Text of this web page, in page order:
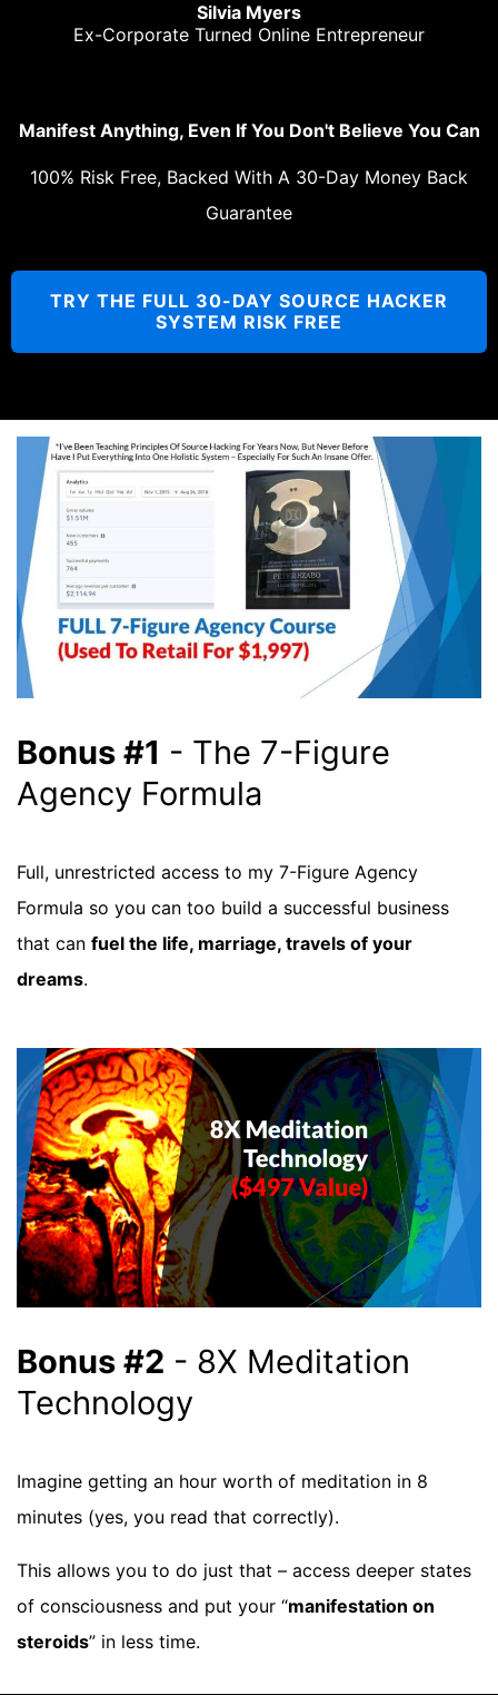
Silvia Myers
Ex-Corporate Turned Online Entrepreneur
Manifest Anything, Even If You Don't Believe You Can
100% Risk Free, Backed With A 30-Day Money Back
Guarantee
TRY THE FULL 30-DAY SOURCE HACKER
SYSTEM RISK FREE
Bonus #1 - The 7-Figure
Agency Formula
Full, unrestricted access to my 7-Figure Agency
Formula so you can too build a successful business
that can fuel the life, marriage, travels of your
dreams.
Bonus #2 - 8X Meditation
Technology
Imagine getting an hour worth of meditation in 8
minutes (yes, you read that correctly).
This allows you to do just that – access deeper states
of consciousness and put your “manifestation on
steroids” in less time.